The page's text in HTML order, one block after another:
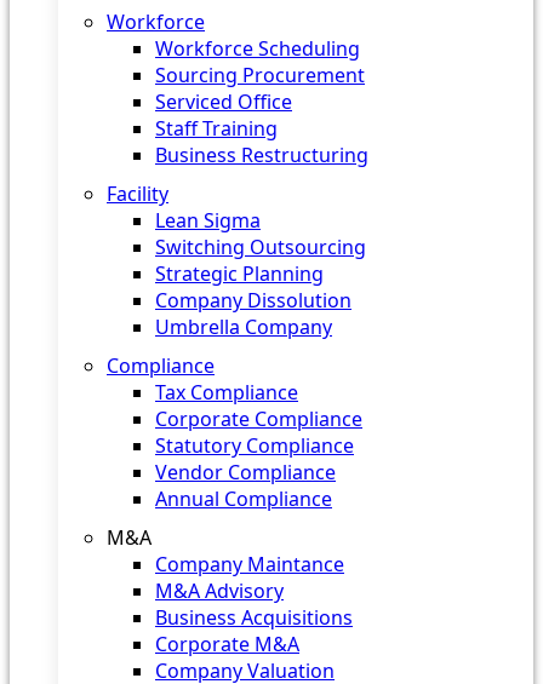
Workforce
Workforce Scheduling
Sourcing Procurement
Serviced Office
Staff Training
Business Restructuring
Facility
Lean Sigma
Switching Outsourcing
Strategic Planning
Company Dissolution
Umbrella Company
Compliance
Tax Compliance
Corporate Compliance
Statutory Compliance
Vendor Compliance
Annual Compliance
M&A
Company Maintance
M&A Advisory
Business Acquisitions
Corporate M&A
Company Valuation